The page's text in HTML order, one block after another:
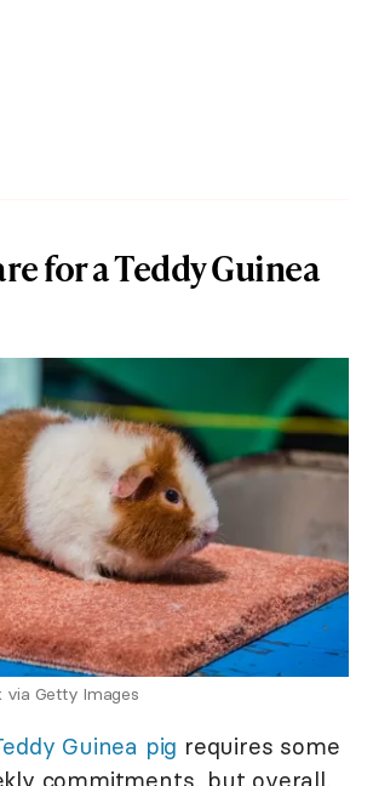
for a Teddy Guinea
via Getty Images
Guinea pig requires some
commitments, but overall,